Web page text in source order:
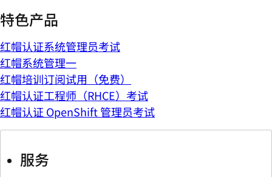
特色产品
红帽认证系统管理员考试
红帽系统管理一
红帽培训订阅试用（免费）
红帽认证工程师（RHCE）考试
红帽认证 OpenShift 管理员考试
服务